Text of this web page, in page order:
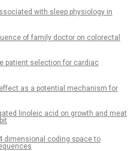
with sleep physiology in
of family doctor on colorectal
patient selection for cardiac
as a potential mechanism for
linoleic acid on growth and meat
dimensional coding space to